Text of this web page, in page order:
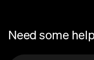
Need some